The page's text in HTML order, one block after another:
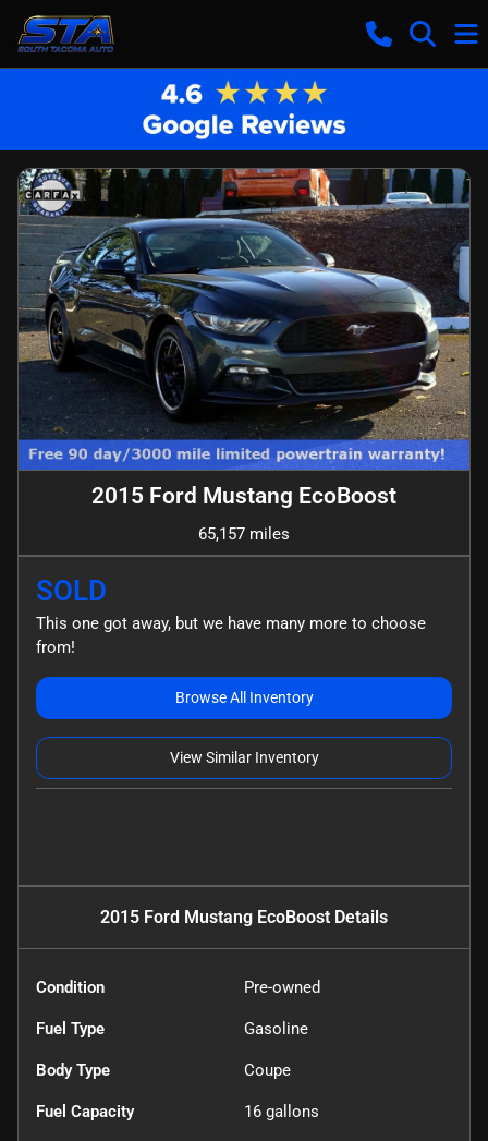
2015 Ford Mustang EcoBoost
65,157 miles
SOLD
This one got away, but we have many more to choose
from!
Browse All Inventory
View Similar Inventory
2015 Ford Mustang EcoBoost Details
Condition Pre-owned
Fuel Type Gasoline
Body Type Coupe
Fuel Capacity 16 gallons